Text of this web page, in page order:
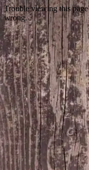
Trouble viewing this
wrong.